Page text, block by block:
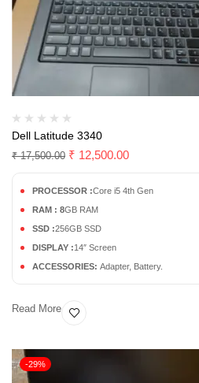
Dell Latitude 3340
₹17,500.00 ₹ 12,500.00
PROCESSOR :Core i5 4th Gen
RAM : 8GB RAM
SSD :256GB SSD
DISPLAY :14″ Screen
ACCESSORIES: Adapter, Battery.
Read More
-29%